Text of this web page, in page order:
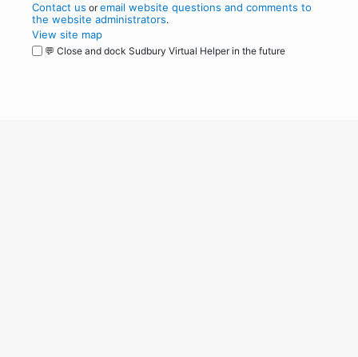
Contact us oremail website questions and comments to
the website administrators.
View site map
💬 Close and dock Sudbury Virtual Helper in the future